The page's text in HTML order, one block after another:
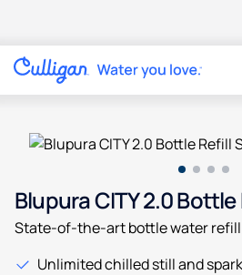
Use arrow keys to navigate
Blupura CITY 2.0
State-of-the-art bottle water
Unlimited chilled still and